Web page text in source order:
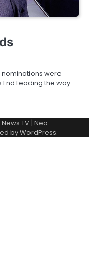
nominations were
Leading the way
TV| Neo
byWordPress.